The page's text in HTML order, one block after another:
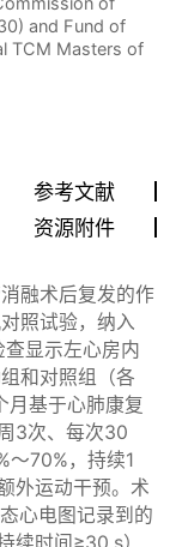
and Fund of
TCM Masters of
参考文献
资源附件
融术后复发的作
照试验，纳入
显示左心房内
和对照组（各
月基于心肺康复
3次、每次30
～70%，持续1
外运动干预。术
心电图记录到的